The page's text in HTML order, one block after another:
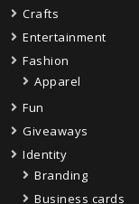
Crafts
Entertainment
Fashion
Apparel
Fun
Giveaways
Identity
Branding
Business cards